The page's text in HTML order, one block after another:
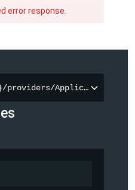
error response.
providers/